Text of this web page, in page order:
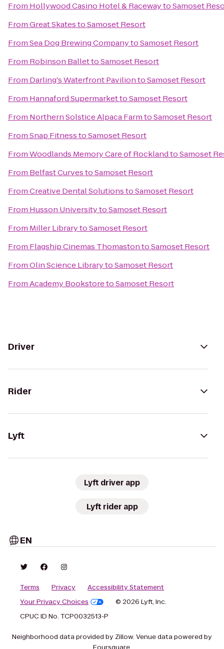
From Hollywood Casino Hotel & RacewaytoSamoset
FromGreat SkatestoSamoset Resort
FromSea Dog Brewing CompanytoSamoset Resort
From Robinson BallettoSamoset Resort
From Darling's Waterfront PaviliontoSamoset Resort
From Hannaford SupermarkettoSamoset Resort
From Northern Solstice Alpaca FarmtoSamoset Resort
FromSnap FitnesstoSamoset Resort
FromWoodlands Memory Care of RocklandtoSamoset
From Belfast CurvestoSamoset Resort
FromCreative Dental SolutionstoSamoset Resort
From Husson UniversitytoSamoset Resort
From Miller LibrarytoSamoset Resort
From Flagship Cinemas ThomastontoSamoset Resort
FromOlin Science LibrarytoSamoset Resort
FromAcademy BookstoretoSamoset Resort
Driver
Rider
Lyft
Lyft driver app
Lyft rider app
EN
Terms Privacy
Accessibility Statement
Your Privacy Choices
© 2026 Lyft, Inc.
CPUC ID No. TCP0032513-P
Neighborhood data provided by Zillow. Venue data powered by